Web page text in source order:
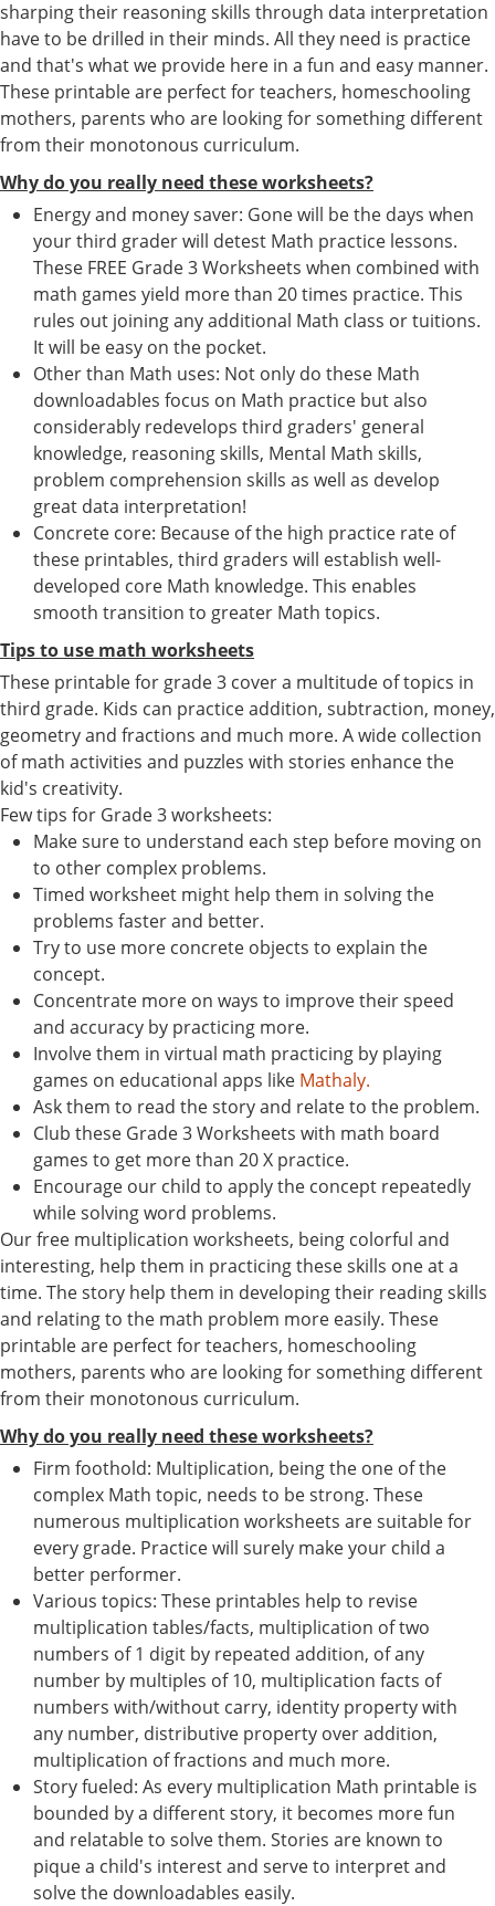
sharping their reasoning skills through data interpretation
have to be drilled in their minds. All they need is practice
and that's what we provide here in a fun and easy manner.
These printable are perfect for teachers, homeschooling
mothers, parents who are looking for something different
from their monotonous curriculum.
Why do you really need these worksheets?
Energy and money saver: Gone will be the days when
your third grader will detest Math practice lessons.
These FREE Grade 3 Worksheets when combined with
math games yield more than 20 times practice. This
rules out joining any additional Math class or tuitions.
It will be easy on the pocket.
Other than Math uses: Not only do these Math
downloadables focus on Math practice but also
considerably redevelops third graders' general
knowledge, reasoning skills, Mental Math skills,
problem comprehension skills as well as develop
great data interpretation!
Concrete core: Because of the high practice rate of
these printables, third graders will establish well-
developed core Math knowledge. This enables
smooth transition to greater Math topics.
Tips to use math worksheets
These printable for grade 3 cover a multitude of topics in
third grade. Kids can practice addition, subtraction, money,
geometry and fractions and much more. A wide collection
of math activities and puzzles with stories enhance the
kid's creativity.
Few tips for Grade 3 worksheets:
Make sure to understand each step before moving on
to other complex problems.
Timed worksheet might help them in solving the
problems faster and better.
Try to use more concrete objects to explain the
concept.
Concentrate more on ways to improve their speed
and accuracy by practicing more.
Involve them in virtual math practicing by playing
games on educational apps like Mathaly.
Ask them to read the story and relate to the problem.
Club these Grade 3 Worksheets with math board
games to get more than 20 X practice.
Encourage our child to apply the concept repeatedly
while solving word problems.
Our free multiplication worksheets, being colorful and
interesting, help them in practicing these skills one at a
time. The story help them in developing their reading skills
and relating to the math problem more easily. These
printable are perfect for teachers, homeschooling
mothers, parents who are looking for something different
from their monotonous curriculum.
Why do you really need these worksheets?
Firm foothold: Multiplication, being the one of the
complex Math topic, needs to be strong. These
numerous multiplication worksheets are suitable for
every grade. Practice will surely make your child a
better performer.
Various topics: These printables help to revise
multiplication tables/facts, multiplication of two
numbers of 1 digit by repeated addition, of any
number by multiples of 10, multiplication facts of
numbers with/without carry, identity property with
any number, distributive property over addition,
multiplication of fractions and much more.
Story fueled: As every multiplication Math printable is
bounded by a different story, it becomes more fun
and relatable to solve them. Stories are known to
pique a child's interest and serve to interpret and
solve the downloadables easily.